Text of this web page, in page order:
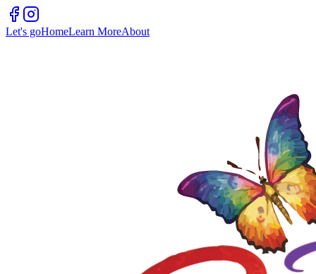
Let's goHomeLearn MoreAbout